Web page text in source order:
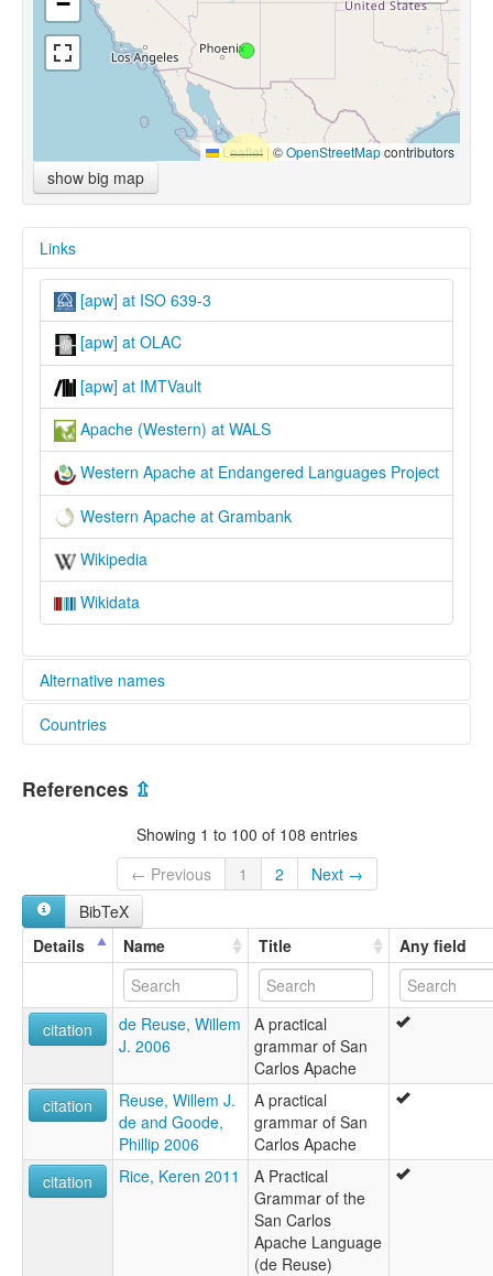
Leaflet |©OpenStreetMapcontributors
show big map
Links
[apw] at ISO 639-3
[apw] at OLAC
[apw] at IMTVault
Apache (Western) at WALS
Western Apache at Endangered Languages Project
Western Apache at Grambank
Wikipedia
Wikidata
Alternative names
elcat:
Apache (Western)
Arivaipa
San Carlos Apache
San Carlos Cluster
San Carlos-Southern Tonto
Tonto
Western
Western Apache
White River Apache
lexvo:
Apache occidental [fr]
Western Apache [en]
Western Apache language [en]
Западно-апачский язык [ru]
moseley & asher (1994):
Apache (Western)
multitree:
Countries
United States [US]
References ⇫
Showing 1 to 100 of 108 entries
← Previous
1 2
Next →
BibTeX
Details
Name Title Any field
citation
de Reuse, Willem
J. 2006
A practical
grammar of San
Carlos Apache
citation
Reuse, Willem J.
de and Goode,
Phillip 2006
A practical
grammar of San
Carlos Apache
citation
Rice, Keren 2011
A Practical
Grammar of the
San Carlos
Apache Language
(de Reuse)